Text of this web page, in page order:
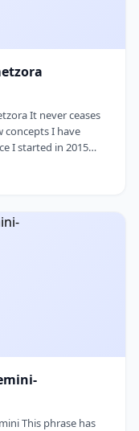
It never ceases
concepts I have
I started in 2015
my own heart
has